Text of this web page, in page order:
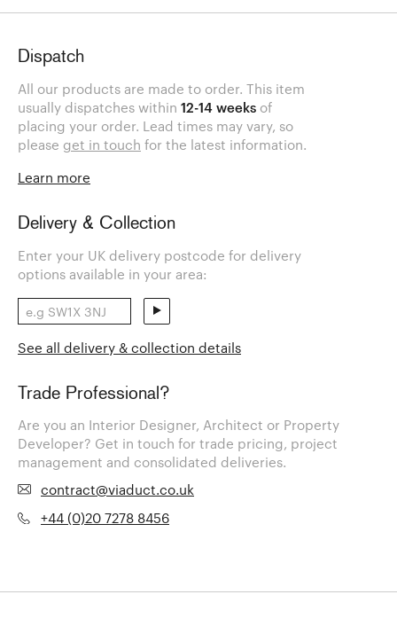
Dispatch
All our products are made to order. This item
usually dispatches within 12-14 weeks of
placing your order. Lead times may vary, so
please get in touch for the latest information.
Learn more
Delivery & Collection
Enter your UK delivery postcode for delivery
options available in your area:
See all delivery & collection details
Trade Professional?
Are you an Interior Designer, Architect or Property
Developer? Get in touch for trade pricing, project
management and consolidated deliveries.
contract@viaduct.co.uk
+44 (0)20 7278 8456